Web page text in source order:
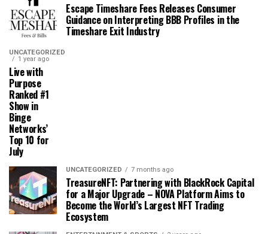
Escape Timeshare Fees Releases Consumer
Guidance on Interpreting BBB Profiles in the
Timeshare Exit Industry
UNCATEGORIZED
1 year ago
Live with
Purpose
Ranked #1
Show in
Binge
Networks’
Top 10 for
July
UNCATEGORIZED 7 months ago
TreasureNFT: Partnering with BlackRock Capital
for a Major Upgrade – NOVA Platform Aims to
Become the World’s Largest NFT Trading
Ecosystem